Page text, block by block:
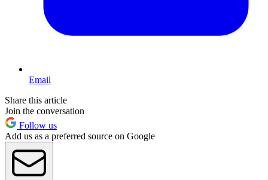
Email
Share this article
Join the conversation
Follow us
Add us as a preferred source on Google